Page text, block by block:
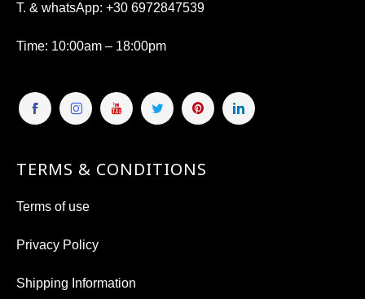
T. & whatsApp: +30 6972847539
Time: 10:00am – 18:00pm
TERMS & CONDITIONS
Terms of use
Privacy Policy
Shipping Information